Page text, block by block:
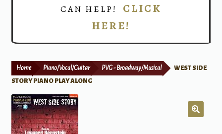
Print Now
CAN HELP! CLICK
HERE!
Home Piano/Vocal/Guitar PVG - Broadway/Musical
WEST SIDE
STORY PIANO PLAY ALONG